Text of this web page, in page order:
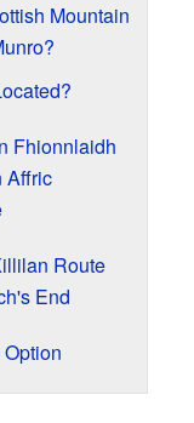
Mountain
Fhionnlaidh
Affric
Route
End